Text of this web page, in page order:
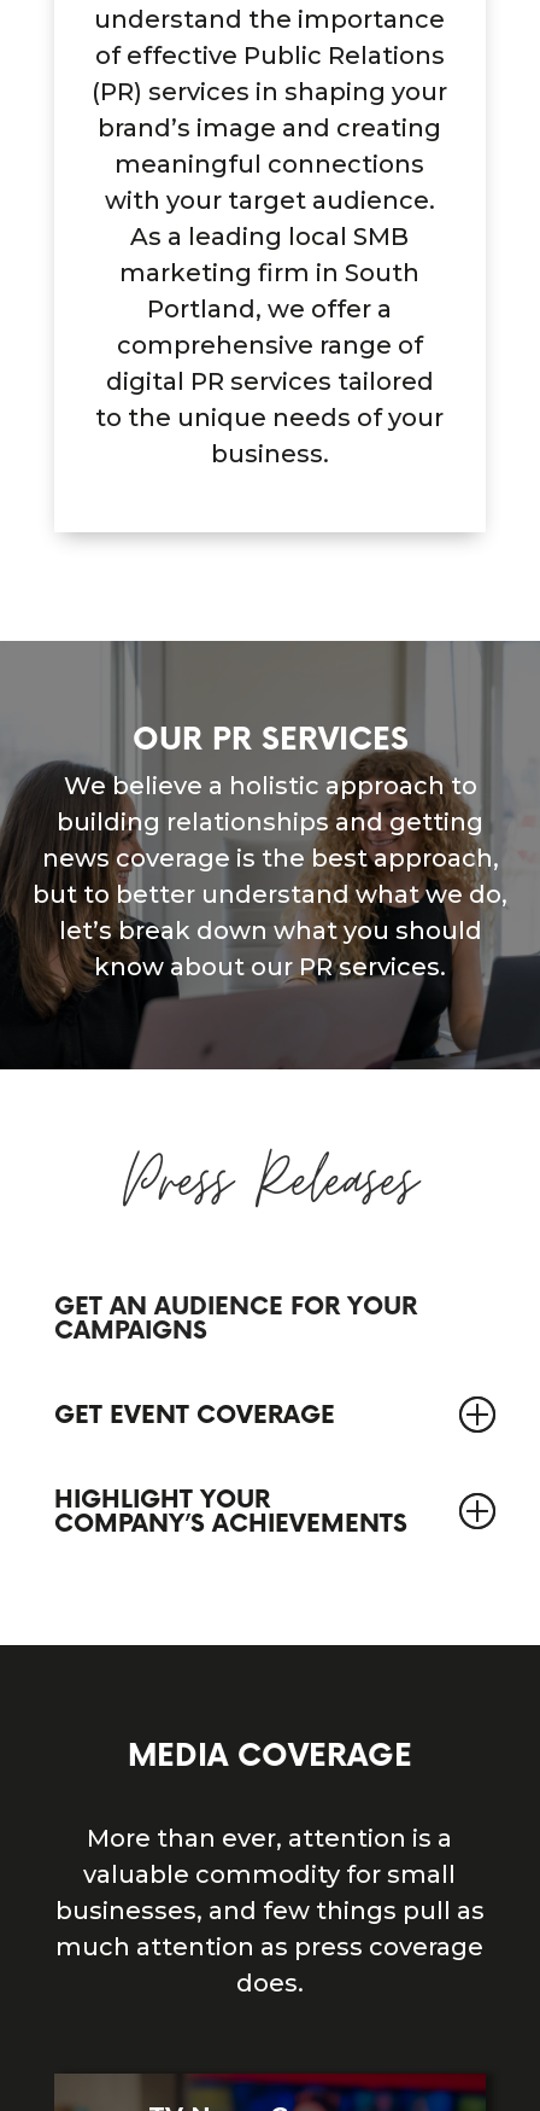
understand the importance
of effective Public Relations
(PR) services in shaping your
brand’s image and creating
meaningful connections
with your target audience.
As a leading local SMB
marketing firm in South
Portland, we offer a
comprehensive range of
digital PR services tailored
to the unique needs of your
business.
OUR PR SERVICES
We believe a holistic approach to
building relationships and getting
news coverage is the best approach,
but to better understand what we do,
let’s break down what you should
know about our PR services.
Press Releases
GET AN AUDIENCE FOR YOUR
CAMPAIGNS
GET EVENT COVERAGE
HIGHLIGHT YOUR
COMPANY’S ACHIEVEMENTS
MEDIA COVERAGE
More than ever, attention is a
valuable commodity for small
businesses, and few things pull as
much attention as press coverage
does.